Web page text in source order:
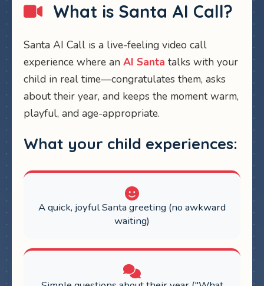
What is Santa AI Call?
Santa AI Call is a live-feeling video call
experience where an AI Santa talks with your
child in real time—congratulates them, asks
about their year, and keeps the moment warm,
playful, and age-appropriate.
What your child experiences:
A quick, joyful Santa greeting (no awkward
waiting)